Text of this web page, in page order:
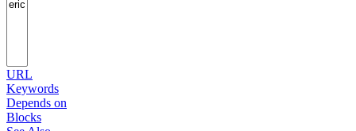
URL
Keywords
Depends on
Blocks